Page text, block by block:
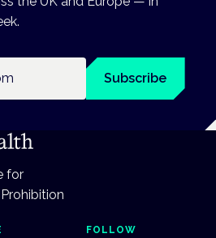
Subscribe
for
FOLLOW